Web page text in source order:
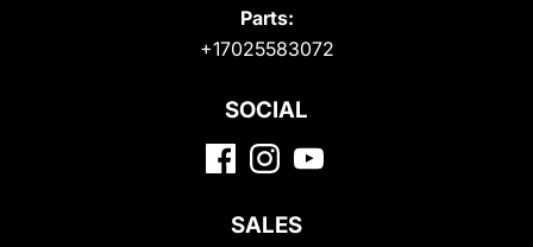
Parts:
+17025583072
SOCIAL
SALES